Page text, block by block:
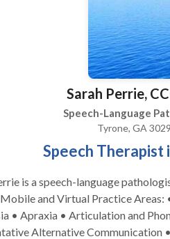
Sarah Perrie,
Speech-Language
Tyrone, GA
Speech Therapist
is a speech-language pathologist in
Practice Areas: • Speech Language Pathology
• Apraxia • Articulation and
Alternative Communication